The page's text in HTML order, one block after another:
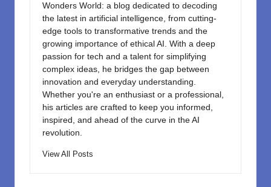
Wonders World: a blog dedicated to decoding
the latest in artificial intelligence, from cutting-
edge tools to transformative trends and the
growing importance of ethical AI. With a deep
passion for tech and a talent for simplifying
complex ideas, he bridges the gap between
innovation and everyday understanding.
Whether you're an enthusiast or a professional,
his articles are crafted to keep you informed,
inspired, and ahead of the curve in the AI
revolution.
View All Posts